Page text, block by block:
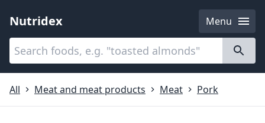
Nutridex
Menu
Categories
All
Meat and meat products Meat Pork